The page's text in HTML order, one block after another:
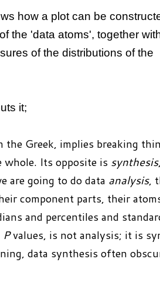
how a plot can be
the 'data atoms', together
of the distributions of the
it;
the Greek, implies breaking
whole. Its opposite is synthesis
are going to do data analysis,
component parts, their
and percentiles and
Pvalues, is not analysis; it is
data synthesis often